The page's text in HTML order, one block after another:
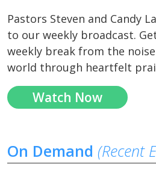
Pastors Steven and Candy
to our weekly broadcast.
weekly break from the
world through heartfelt
Watch Now
On Demand (Recent